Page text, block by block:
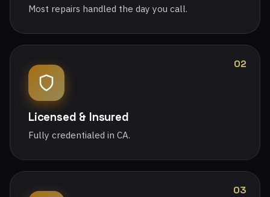
Most repairs handled the day you call.
02
Licensed & Insured
Fully credentialed in CA.
03